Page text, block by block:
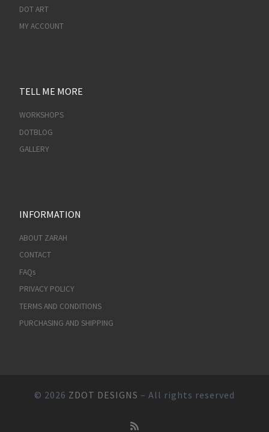
DOT ART
MY ACCOUNT
TELL ME MORE
WORKSHOPS
DOTBLOG
GALLERY
INFORMATION
ABOUT ZARAH
CONTACT
FAQs
PRIVACY POLICY
TERMS AND CONDITIONS
PURCHASING AND SHIPPING
© 2026 ZDOT DESIGNS – All rights reserved